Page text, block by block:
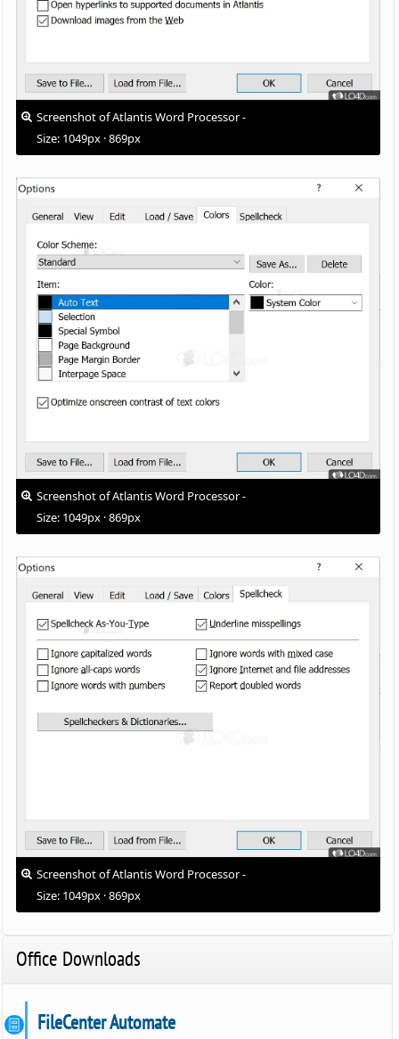
Screenshot of Atlantis Word Processor -
Size: 1049px · 869px
Screenshot of Atlantis Word Processor -
Size: 1049px · 869px
Screenshot of Atlantis Word Processor -
Size: 1049px · 869px
Office Downloads
FileCenter Automate